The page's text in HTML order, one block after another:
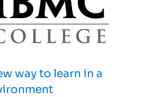
way to learn in a